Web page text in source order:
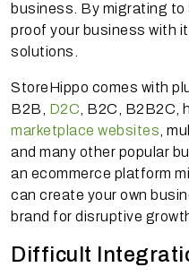
business. By migrating
proof your business with
solutions.
StoreHippo comes with
B2B, D2C, B2C, B2B2C,
marketplace websites,
and many other popular
an ecommerce platform
can create your own
brand for disruptive
Difficult